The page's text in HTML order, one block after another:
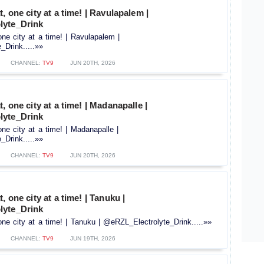
one city at a time! | Ravulapalem |
city at a time! | Ravulapalem |
CHANNEL: TV9 JUN 20TH, 2026
one city at a time! | Madanapalle |
city at a time! | Madanapalle |
CHANNEL: TV9 JUN 20TH, 2026
one city at a time! | Tanuku |
city at a time! | Tanuku | @eRZL_Electrolyte_Drink.....»»
CHANNEL: TV9 JUN 19TH, 2026